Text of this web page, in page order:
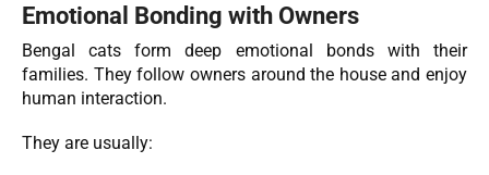
Emotional Bonding with Owners
Bengal cats form deep emotional bonds with their
families. They follow owners around the house and enjoy
human interaction.
They are usually: